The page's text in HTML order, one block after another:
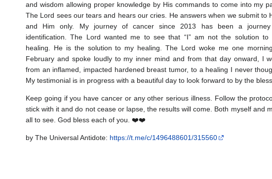
and wisdom allowing proper knowledge by His commands to come into my
The Lord sees our tears and hears our cries. He answers when we submit to
and Him only. My journey of cancer since 2013 has been a
identification. The Lord wanted me to see that “I” am not the solution to
healing. He is the solution to my healing. The Lord woke me one
February and spoke loudly to my inner mind and from that day onward, I
from an inflamed, impacted hardened breast tumor, to a healing I never
My testimonial is in progress with a beautiful day to look forward to by the
Keep going if you have cancer or any other serious illness. Follow the
stick with it and do not cease or lapse, the results will come. Both myself
all to see. God bless each of you. ❤️❤️
by The Universal Antidote: https://t.me/c/1496488601/315560